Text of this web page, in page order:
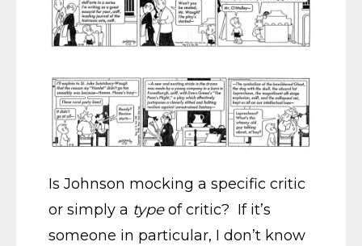
Is Johnson mocking a specific critic
or simply a typeof critic? If it’s
someone in particular, I don’t know